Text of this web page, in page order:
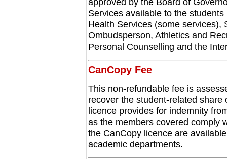
Services available to the
Health Services (some services),
Ombudsperson, Athletics and
Personal Counselling and the
CanCopy Fee
This non-refundable fee is
recover the student-related
licence provides for indemnity
as the members covered comply
the CanCopy licence are
academic departments.